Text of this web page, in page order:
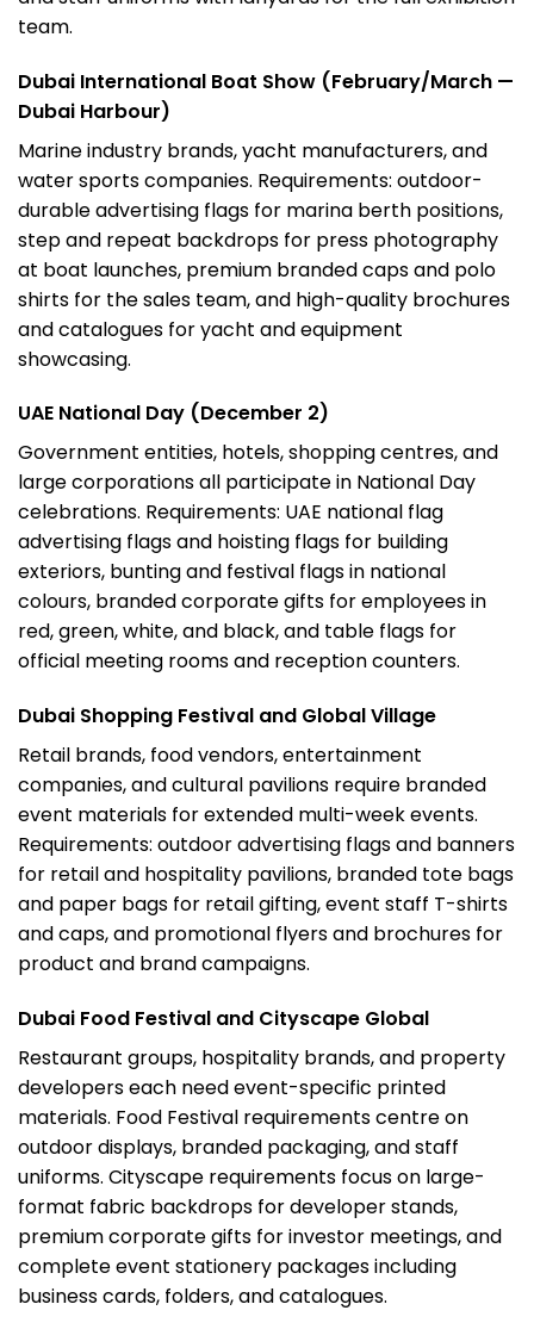
team.
Dubai International Boat Show (February/March —
Dubai Harbour)
Marine industry brands, yacht manufacturers, and
water sports companies. Requirements: outdoor-
durable advertising flags for marina berth positions,
step and repeat backdrops for press photography
at boat launches, premium branded caps and polo
shirts for the sales team, and high-quality brochures
and catalogues for yacht and equipment
showcasing.
UAE National Day (December 2)
Government entities, hotels, shopping centres, and
large corporations all participate in National Day
celebrations. Requirements: UAE national flag
advertising flagsand hoisting flags for building
exteriors, bunting and festival flags in national
colours, branded corporate gifts for employees in
red, green, white, and black, and table flags for
official meeting rooms and reception counters.
Dubai Shopping Festival and Global Village
Retail brands, food vendors, entertainment
companies, and cultural pavilions require branded
event materials for extended multi-week events.
Requirements: outdoor advertising flags and banners
for retail and hospitality pavilions, branded tote bags
and paper bags for retail gifting, event staff T-shirts
and caps, and promotional flyers and brochures for
product and brand campaigns.
Dubai Food Festival and Cityscape Global
Restaurant groups, hospitality brands, and property
developers each need event-specific printed
materials. Food Festival requirements centre on
outdoor displays, branded packaging, and staff
uniforms. Cityscape requirements focus on large-
format fabric backdrops for developer stands,
premium corporate gifts for investor meetings, and
complete event stationery packages including
business cards, folders, and catalogues.